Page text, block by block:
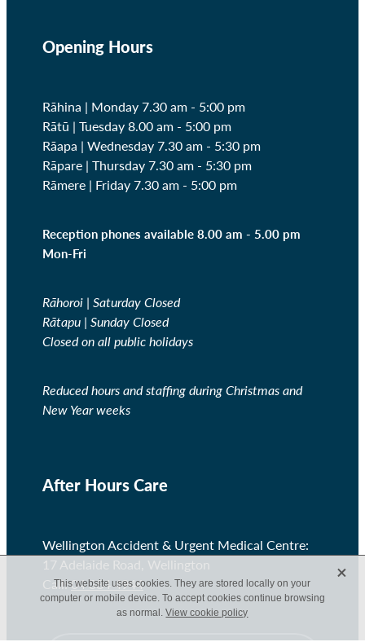
Opening Hours
Rāhina | Monday 7.30 am - 5:00 pm
Rātū | Tuesday 8.00 am - 5:00 pm
Rāapa | Wednesday7.30 am - 5:30 pm
Rāpare | Thursday7.30 am - 5:30 pm
Rāmere | Friday7.30 am - 5:00 pm
Reception phones available 8.00 am - 5.00 pm
Mon-Fri
Rāhoroi | Saturday Closed
Rātapu | Sunday Closed
Closed on all public holidays
Reduced hours and staffing during Christmas and
New Year weeks
After Hours Care
Wellington Accident & Urgent Medical Centre:
17 Adelaide Road, Wellington
Call:04 384 4944
This website uses cookies. They are stored locally on your
computer or mobile device. To accept cookies continue browsing
as normal.View cookie policy
X